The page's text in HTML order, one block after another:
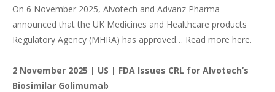
On 6 November 2025, Alvotech and Advanz Pharma
announced that the UK Medicines and Healthcare products
Regulatory Agency (MHRA) has approved… Read more here.
2 November 2025 | US | FDA Issues CRL for Alvotech’s
Biosimilar Golimumab